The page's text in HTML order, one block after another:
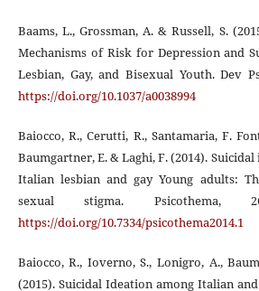
Baams, L., Grossman, A. & Russell, S.
Mechanisms of Risk for Depression and
Lesbian, Gay, and Bisexual Youth. Dev
https://doi.org/10.1037/a0038994
Baiocco, R., Cerutti, R., Santamaria, F.
Baumgartner, E. & Laghi, F. (2014).
Italian lesbian and gay Young adults:
sexual stigma. Psicothema,
https://doi.org/10.7334/psicothema2014.1
Baiocco, R., Ioverno, S., Lonigro, A.,
(2015). Suicidal Ideation among Italian